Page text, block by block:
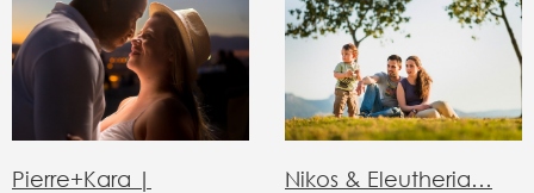
Pierre+Kara |
Nikos & Eleutheria…